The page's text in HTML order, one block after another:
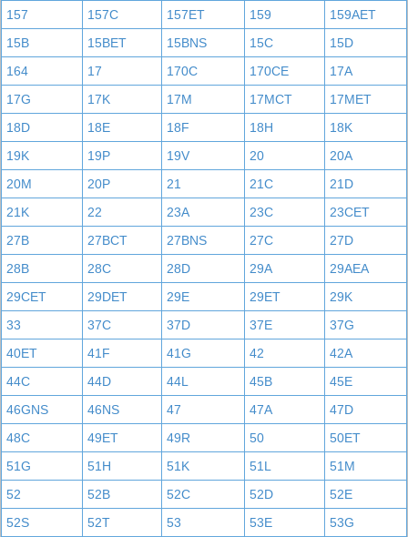
157 157C 157ET 159
159AET
15B
15BET 15BNS 15C
15D
164
17 170C 170CE
17A
17G
17K 17M 17MCT
17MET
18D
18E 18F 18H
18K
19K
19P 19V 20
20A
20M
20P 21 21C
21D
21K
22 23A 23C
23CET
27B
27BCT 27BNS 27C
27D
28B
28C 28D 29A
29AEA
29CET
29DET 29E 29ET
29K
33
37C 37D 37E
37G
40ET
41F 41G 42
42A
44C
44D 44L 45B
45E
46GNS
46NS 47 47A
47D
48C
49ET 49R 50
50ET
51G
51H 51K 51L
51M
52
52B 52C 52D
52E
52S
52T 53 53E
53G